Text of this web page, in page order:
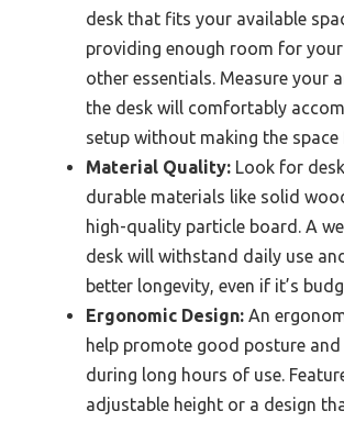
desk that fits your available
providing enough room for
other essentials. Measure your
the desk will comfortably
setup without making the space
Material Quality: Look for
durable materials like solid
high-quality particle board. A
desk will withstand daily use
better longevity, even if it’s
Ergonomic Design: An
help promote good posture
during long hours of use.
adjustable height or a design